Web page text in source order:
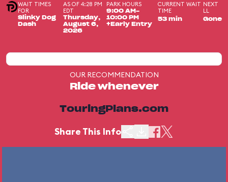
WAIT TIMES
FOR
Slinky Dog
Dash
AS OF 4:28 PM
EDT
Thursday,
August 6,
2026
PARK HOURS
9:00 AM-
10:00 PM
+Early Entry
CURRENT WAIT
TIME
53 min
NEXT
LL
Gone
OUR RECOMMENDATION
Ride whenever
TouringPlans.com
Share This Info